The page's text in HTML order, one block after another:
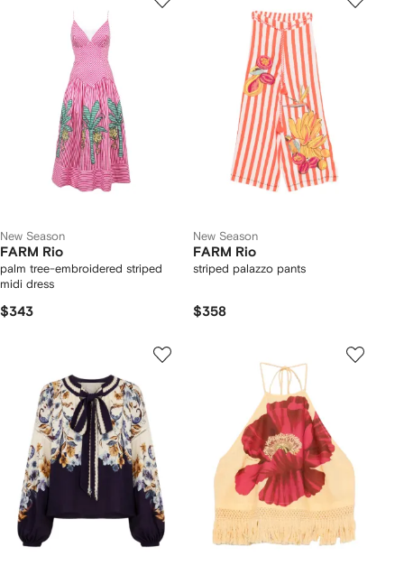
New Season
FARM Rio
palm tree-embroidered striped
midi dress
$343
New Season
FARM Rio
striped palazzo pants
$358